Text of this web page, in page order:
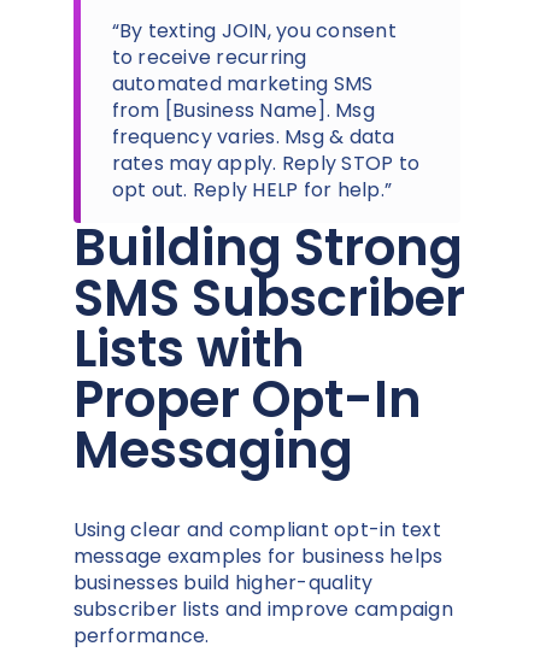
“By texting JOIN, you consent
to receive recurring
automated marketing SMS
from [Business Name]. Msg
frequency varies. Msg & data
rates may apply. Reply STOP to
opt out. Reply HELP for help.”
Building Strong
SMS Subscriber
Lists with
Proper Opt-In
Messaging
Using clear and compliant opt-in text
message examples for business helps
businesses build higher-quality
subscriber lists and improve campaign
performance.